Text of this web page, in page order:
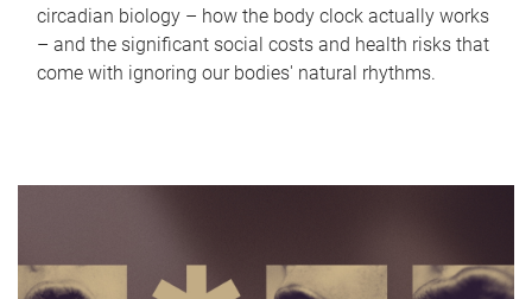
circadian biology – how the body clock actually works
– and the significant social costs and health risks that
come with ignoring our bodies' natural rhythms.